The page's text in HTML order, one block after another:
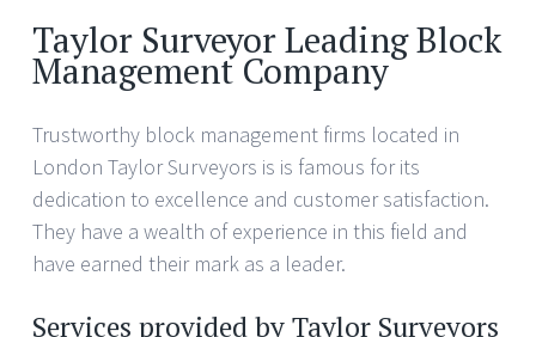
Taylor Surveyor Leading Block
Management Company
Trustworthy block management firms located in
London Taylor Surveyors is is famous for its
dedication to excellence and customer satisfaction.
They have a wealth of experience in this field and
have earned their mark as a leader.
Services provided by Taylor Surveyors